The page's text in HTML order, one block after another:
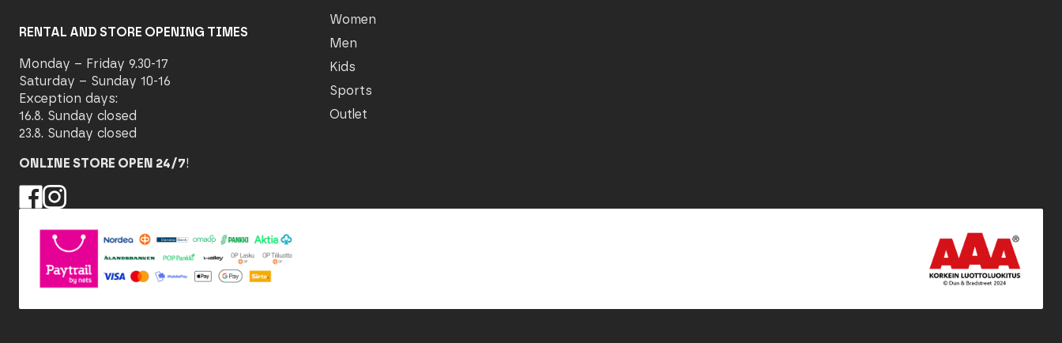
RENTAL AND STORE OPENING TIMES
Monday – Friday 9.30-17
Saturday – Sunday 10-16
Exception days:
16.8. Sunday closed
23.8. Sunday closed
ONLINE STORE OPEN 24/7!
Women
Men
Kids
Sports
Outlet